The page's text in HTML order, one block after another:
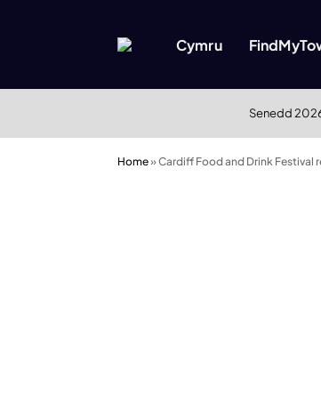
Cymru
Senedd
Home»Cardiff Food and Drink Festival